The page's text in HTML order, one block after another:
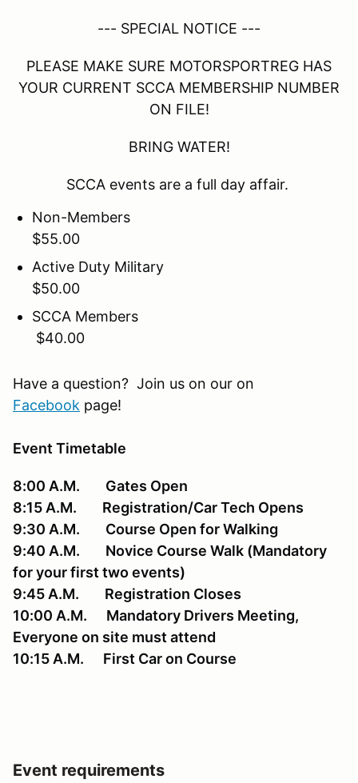
--- SPECIAL NOTICE ---
PLEASE MAKE SURE MOTORSPORTREG HAS
YOUR CURRENT SCCA MEMBERSHIP NUMBER
ON FILE!
BRING WATER!
SCCA events are a full day affair.
Non-Members
$55.00
Active Duty Military
$50.00
SCCA Members
$40.00
Have a question? Join us on our on
Facebook page!
Event Timetable
8:00 A.M. Gates Open
8:15 A.M. Registration/Car Tech Opens
9:30 A.M. Course Open for Walking
9:40 A.M. Novice Course Walk (Mandatory
for your first two events)
9:45 A.M. Registration Closes
10:00 A.M. Mandatory Drivers Meeting,
Everyone on site must attend
10:15 A.M. First Car on Course
Event requirements